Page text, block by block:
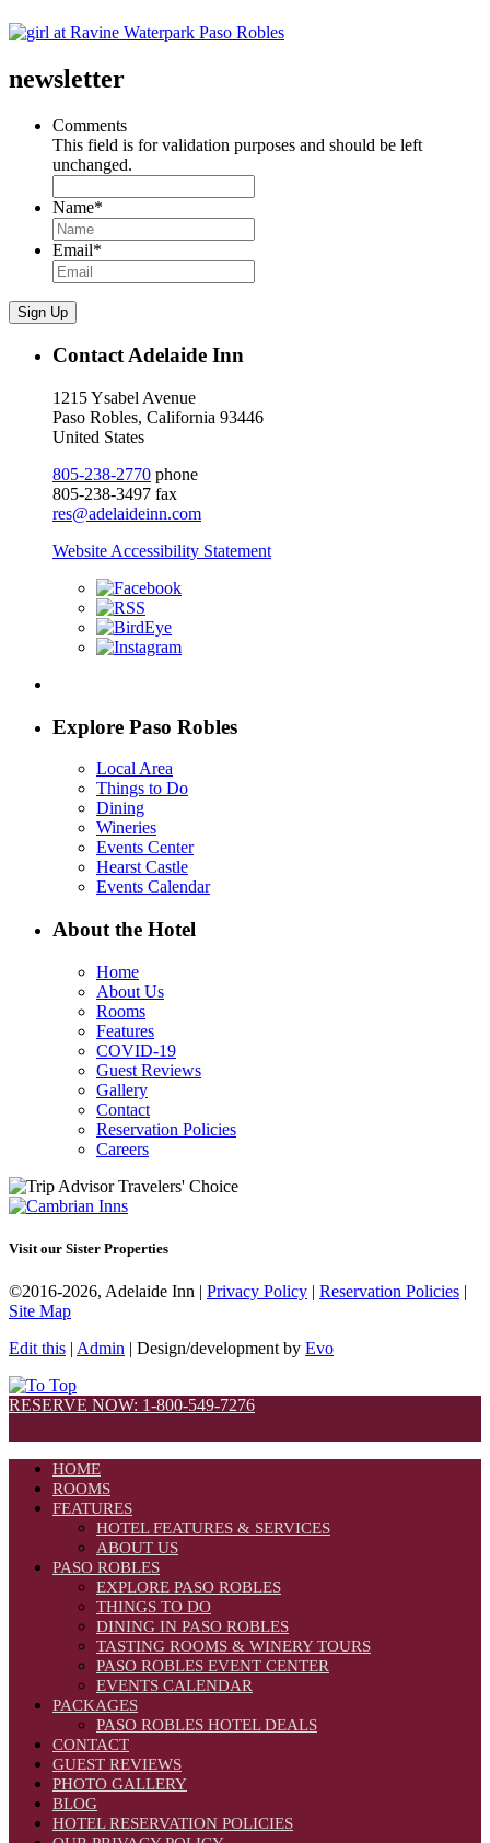
newsletter
Comments
This field is for validation purposes and should be left
unchanged.
Name*
Email*
Sign Up
Contact Adelaide Inn
1215 Ysabel Avenue
Paso Robles, California 93446
United States
805-238-2770 phone
805-238-3497 fax
res@adelaideinn.com
Website Accessibility Statement
Explore Paso Robles
Local Area
Things to Do
Dining
Wineries
Events Center
Hearst Castle
Events Calendar
About the Hotel
Home
About Us
Rooms
Features
COVID-19
Guest Reviews
Gallery
Contact
Reservation Policies
Careers
Visit our Sister Properties
©2016-2026, Adelaide Inn | Privacy Policy | Reservation Policies |
Site Map
Edit this | Admin | Design/development by Evo
RESERVE NOW: 1-800-549-7276
HOME
ROOMS
FEATURES
HOTEL FEATURES & SERVICES
ABOUT US
PASO ROBLES
EXPLORE PASO ROBLES
THINGS TO DO
DINING IN PASO ROBLES
TASTING ROOMS & WINERY TOURS
PASO ROBLES EVENT CENTER
EVENTS CALENDAR
PACKAGES
PASO ROBLES HOTEL DEALS
CONTACT
GUEST REVIEWS
PHOTO GALLERY
BLOG
HOTEL RESERVATION POLICIES